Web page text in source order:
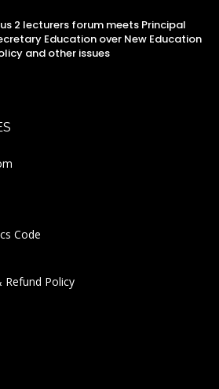
2 lecturers forum meets Principal
Education over New Education
and other issues
Code
Refund Policy